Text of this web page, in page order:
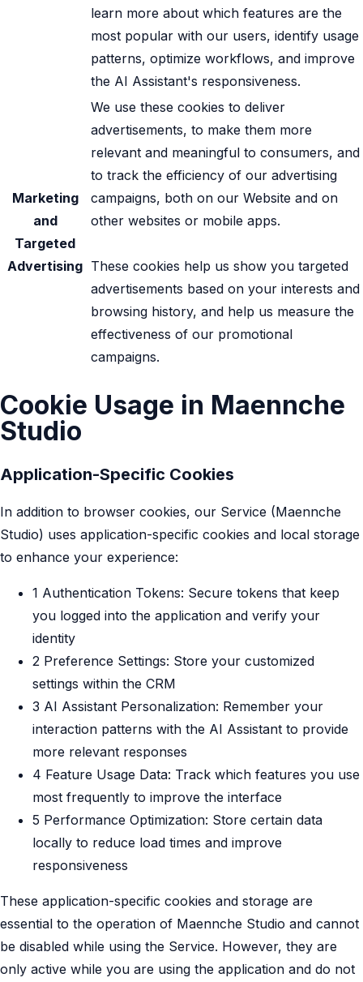
learn more about which features are the
most popular with our users, identify usage
patterns, optimize workflows, and improve
the AI Assistant's responsiveness.
Marketing
and
Targeted
Advertising
We use these cookies to deliver
advertisements, to make them more
relevant and meaningful to consumers, and
to track the efficiency of our advertising
campaigns, both on our Website and on
other websites or mobile apps.
These cookies help us show you targeted
advertisements based on your interests and
browsing history, and help us measure the
effectiveness of our promotional
campaigns.
Cookie Usage in Maennche
Studio
Application-Specific Cookies
In addition to browser cookies, our Service (Maennche
Studio) uses application-specific cookies and local storage
to enhance your experience:
1 Authentication Tokens: Secure tokens that keep
you logged into the application and verify your
identity
2 Preference Settings: Store your customized
settings within the CRM
3 AI Assistant Personalization: Remember your
interaction patterns with the AI Assistant to provide
more relevant responses
4 Feature Usage Data: Track which features you use
most frequently to improve the interface
5 Performance Optimization: Store certain data
locally to reduce load times and improve
responsiveness
These application-specific cookies and storage are
essential to the operation of Maennche Studio and cannot
be disabled while using the Service. However, they are
only active while you are using the application and do not